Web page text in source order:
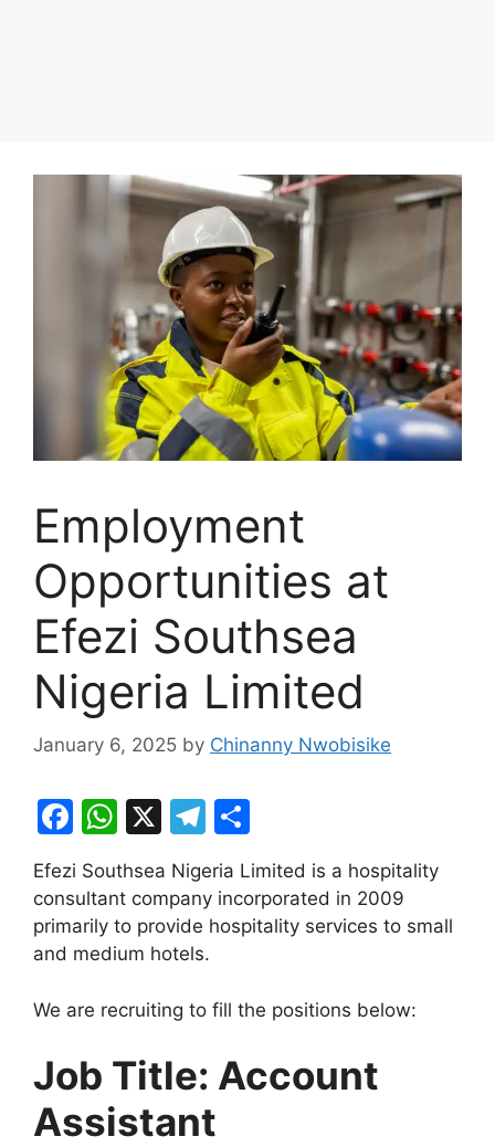
Employment
Opportunities at
Efezi Southsea
Nigeria Limited
January 6, 2025 by Chinanny Nwobisike
F
a
c
e
b
o
k
W
h
at
s
A
p
X
T
el
e
gr
a
m
h
ar
e
Efezi Southsea Nigeria Limited is a hospitality
consultant company incorporated in 2009
primarily to provide hospitality services to small
and medium hotels.
We are recruiting to fill the positions below:
Job Title: Account
Assistant